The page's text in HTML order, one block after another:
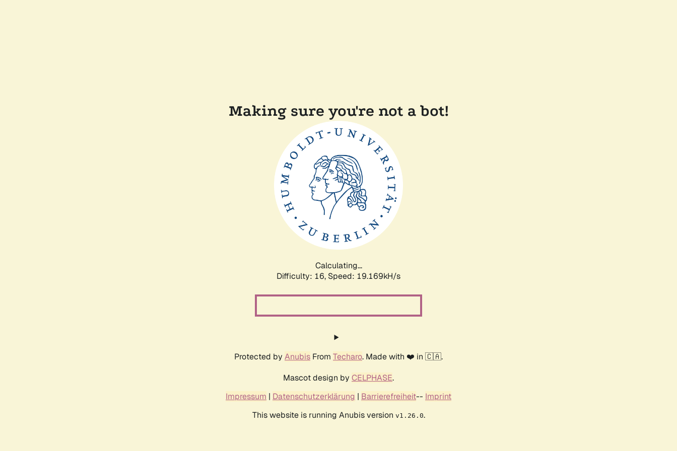
Making sure you're not a bot!
Calculating...
Difficulty: 16, Speed: 19.169kH/s
Protected by Anubis From Techaro. Made with ❤️ in 🇨🇦.
Mascot design by CELPHASE.
Impressum | Datenschutzerklärung | Barrierefreiheit-- Imprint
This website is running Anubis version v1.26.0.